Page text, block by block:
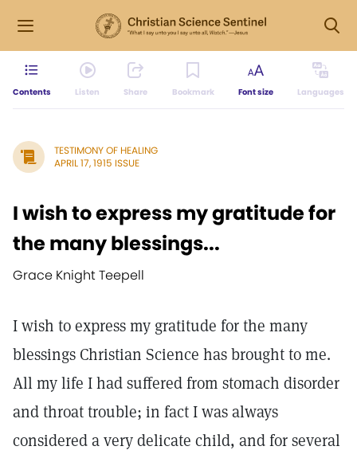
Contents Listen Share Bookmark Font size Languages
TESTIMONY OF HEALING
APRIL 17, 1915 ISSUE
I wish to express my gratitude for
the many blessings...
Grace Knight Teepell
I wish to express my gratitude for the many
blessings Christian Science has brought to me.
All my life I had suffered from stomach disorder
and throat trouble; in fact I was always
considered a very delicate child, and for several